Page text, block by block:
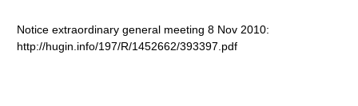
Notice extraordinary general meeting 8 Nov 2010:
http://hugin.info/197/R/1452662/393397.pdf